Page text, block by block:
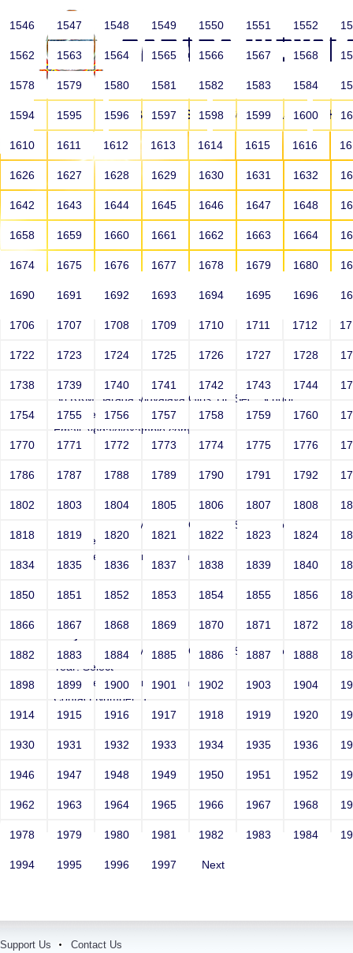
HOME ABOUT US SCHOOLS
HOME ALUMNI
Joey
Sri RKM Sarada Vidyalaya Girls' Hr. Sec. School
Year: Select
Email: vega@example.com
Contact Number: 1
Joey
Sri RKM Sarada Vidyalaya Girls' Hr. Sec. School
Year: Select
Email: vega@example.com
Contact Number: 1
Sri RKM Sarada Vidyalaya Girls' Hr. Sec. School
Year: Select
Email: vega@example.com
Contact Number: 1
1546 1547 1548 1549 1550 1551 1552
1562 1563 1564 1565 1566 1567 1568
1578 1579 1580 1581 1582 1583 1584
1594 1595 1596 1597 1598 1599 1600
1610 1611 1612 1613 1614 1615 1616
1626 1627 1628 1629 1630 1631 1632
1642 1643 1644 1645 1646 1647 1648
1658 1659 1660 1661 1662 1663 1664
1674 1675 1676 1677 1678 1679 1680
1690 1691 1692 1693 1694 1695 1696
1706 1707 1708 1709 1710 1711 1712
1722 1723 1724 1725 1726 1727 1728
1738 1739 1740 1741 1742 1743 1744
1754 1755 1756 1757 1758 1759 1760
1770 1771 1772 1773 1774 1775 1776
1786 1787 1788 1789 1790 1791 1792
1802 1803 1804 1805 1806 1807 1808
1818 1819 1820 1821 1822 1823 1824
1834 1835 1836 1837 1838 1839 1840
1850 1851 1852 1853 1854 1855 1856
1866 1867 1868 1869 1870 1871 1872
1882 1883 1884 1885 1886 1887 1888
1898 1899 1900 1901 1902 1903 1904
1914 1915 1916 1917 1918 1919 1920
1930 1931 1932 1933 1934 1935 1936
1946 1947 1948 1949 1950 1951 1952
1962 1963 1964 1965 1966 1967 1968
1978 1979 1980 1981 1982 1983 1984
1994 1995 1996 1997 Next
Support Us Contact Us